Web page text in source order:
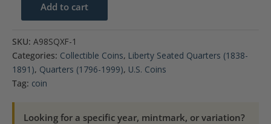
25C
Seated
Quarter
quantity
Add to cart
SKU: A98SQXF-1
Categories: Collectible Coins, Liberty Seated Quarters (1838-
1891), Quarters (1796-1999), U.S. Coins
Tag: coin
Looking for a specific year, mintmark, or variation?